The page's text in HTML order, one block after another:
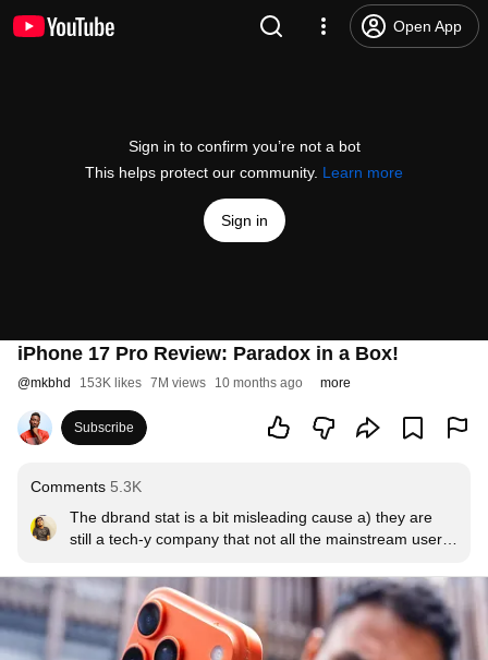
Open App
Sign in to confirm you’re not a bot
This helps protect our community. Learn more
Sign in
iPhone 17 Pro Review: Paradox in a Box!
@mkbhd 153K likes 7M views 10 months ago more
Subscribe
Comments 5.3K
The dbrand stat is a bit misleading cause a) they are
still a tech-y company that not all the mainstream users
users who tend to buy the highest end iPhones and, b)
their products are quite premium which means only
those who can afford high end phones will think of
buying dbrand products which would be the buyers of